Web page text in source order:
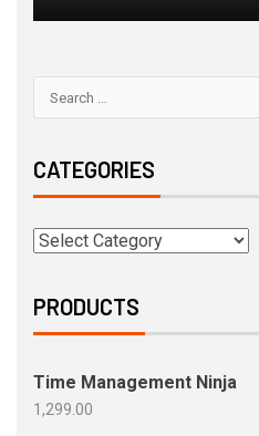
CATEGORIES
PRODUCTS
Time Management Ninja
1,299.00